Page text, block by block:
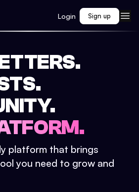
Login Sign up
platform that brings
you need to grow and